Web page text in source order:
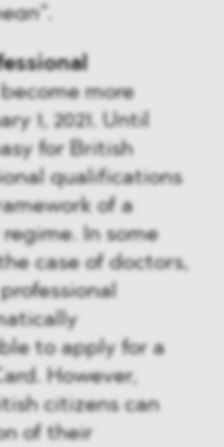
.
more
1, 2021. Until
for British
qualifications
of a
In some
case of doctors,
to apply for a
However,
citizens can
of their